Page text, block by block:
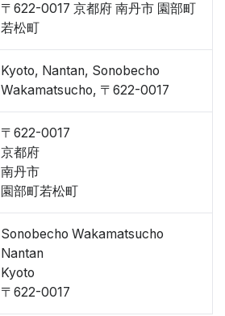
〒622-0017 京都府 南丹市 園部町
若松町
Kyoto, Nantan, Sonobecho
Wakamatsucho, 〒622-0017
〒622-0017
京都府
南丹市
園部町若松町
Sonobecho Wakamatsucho
Nantan
Kyoto
〒622-0017